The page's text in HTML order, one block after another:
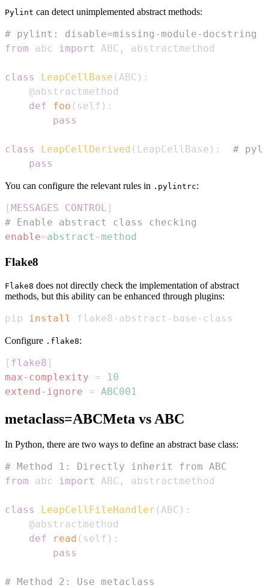
Pylint can detect unimplemented abstract methods:
# pylint: disable=missing-module-docstring
from abc import ABC ,
class LeapCellBase (ABC ) :
@abstractmethod
def
foo ( self ) :
pass
class LeapCellDerived ( LeapCellBase ) :
#
pass
You can configure the relevant rules in .pylintrc:
[ MESSAGES CONTROL ]
# Enable abstract class checking
enable=abstract-method
Flake8
Flake8 does not directly check the implementation of abstract
methods, but this ability can be enhanced through plugins:
pip install flake8-abstract-base-class
Configure .flake8:
[ flake8 ]
max-complexity
=
10
extend-ignore
= ABC001
metaclass=ABCMeta vs ABC
In Python, there are two ways to define an abstract base class:
# Method 1: Directly inherit from ABC
from abc import ABC ,
class LeapCellFileHandler ( ABC ) :
@abstractmethod
def
read ( self ) :
pass
# Method 2: Use metaclass